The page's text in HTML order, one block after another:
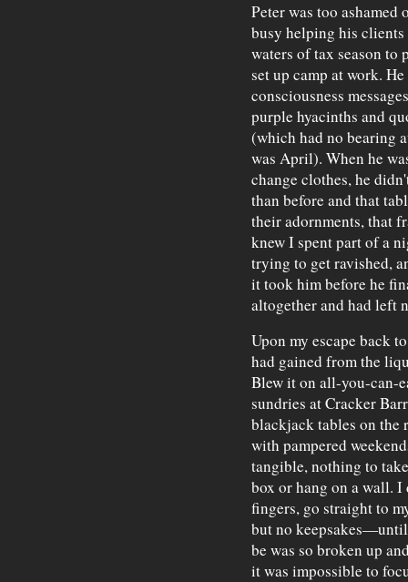
Peter was too
busy helping his clients
waters of tax season to
set up camp at work.
consciousness
purple hyacinths and
(which had no bearing
was April). When he
change clothes, he
than before and that
their adornments, that
knew I spent part of a
trying to get ravished,
it took him before he
altogether and had left
Upon my escape back
had gained from the
Blew it on all-you-can-
sundries at Cracker
blackjack tables on the
with pampered
tangible, nothing to
box or hang on a wall.
fingers, go straight to
but no
be was so broken up
it was impossible to